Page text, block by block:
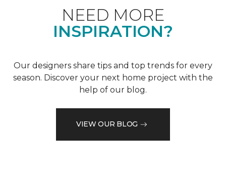
NEED MORE
INSPIRATION?
Our designers share tips and top trends for every
season. Discover your next home project with the
help of our blog.
VIEW OUR BLOG